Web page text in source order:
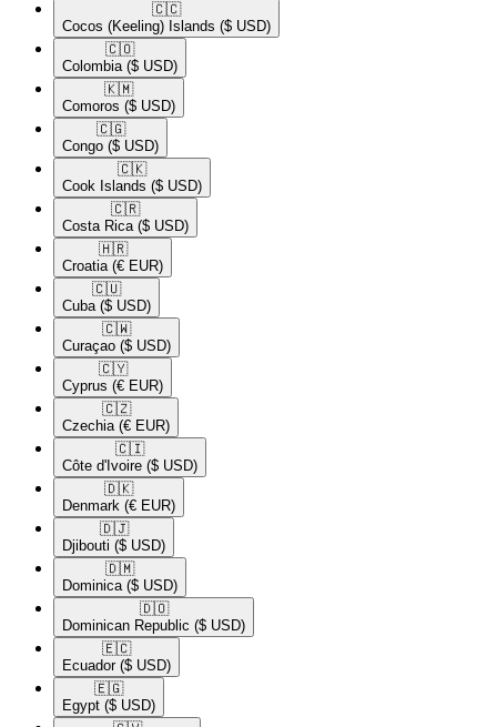
🇨🇨​
Cocos (Keeling) Islands ($ USD)
🇨🇴​
Colombia ($ USD)
🇰🇲​
Comoros ($ USD)
🇨🇬​
Congo ($ USD)
🇨🇰​
Cook Islands ($ USD)
🇨🇷​
Costa Rica ($ USD)
🇭🇷​
Croatia (€ EUR)
🇨🇺​
Cuba ($ USD)
🇨🇼​
Curaçao ($ USD)
🇨🇾​
Cyprus (€ EUR)
🇨🇿​
Czechia (€ EUR)
🇨🇮​
Côte d'Ivoire ($ USD)
🇩🇰​
Denmark (€ EUR)
🇩🇯​
Djibouti ($ USD)
🇩🇲​
Dominica ($ USD)
🇩🇴​
Dominican Republic ($ USD)
🇪🇨​
Ecuador ($ USD)
🇪🇬​
Egypt ($ USD)